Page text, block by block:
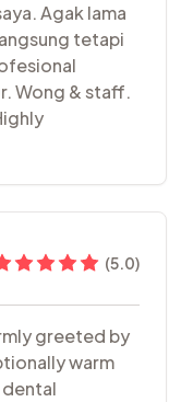
Agak lama
tetapi
Wong & staff.
(5.0)
greeted by
warm
dental